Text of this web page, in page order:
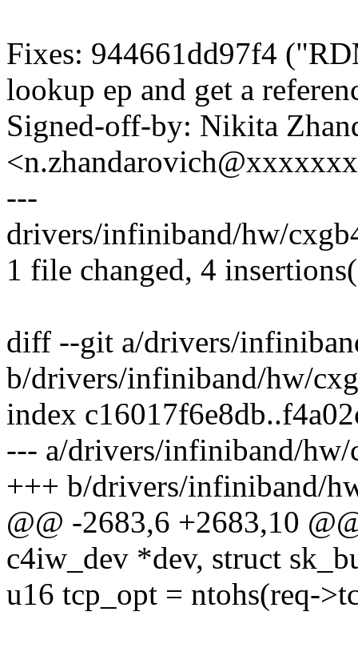
Fixes: 944661dd97f4
lookup ep and get a
Signed-off-by: Nikita
---
drivers/infiniband/hw/
1 file changed, 4
diff --git a/drivers/
b/drivers/infiniband/hw/
index
--- a/drivers/infiniband/hw/
+++ b/drivers/infiniband/
@@ -2683,6 +2683,10
c4iw_dev *dev, struct
u16 tcp_opt = ntohs(req-